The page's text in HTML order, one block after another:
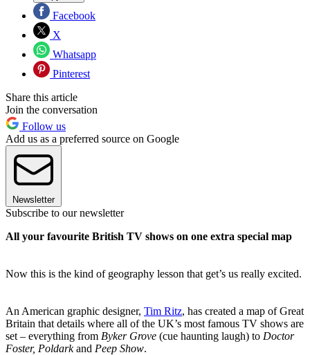
Facebook
X
Whatsapp
Pinterest
Share this article
Join the conversation
Follow us
Add us as a preferred source on Google
Newsletter
Subscribe to our newsletter
All your favourite British TV shows on one extra special map
Now this is the kind of geography lesson that get’s us really excited.
An American graphic designer, Tim Ritz, has created a map of Great
Britain that details where all of the UK’s most famous TV shows are
set – everything from Byker Grove (cue haunting laugh) to Doctor
Foster, Poldarkand Peep Show.